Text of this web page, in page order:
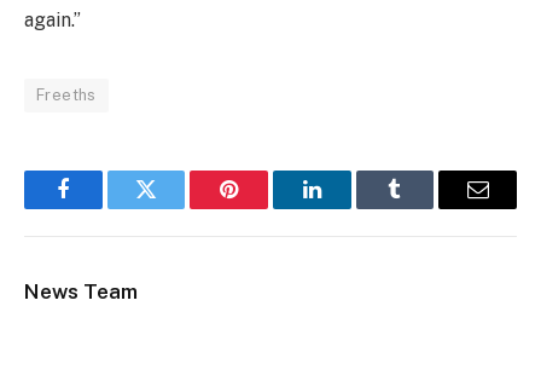
again.”
Freeths
FacebookTwitter Pinterest LinkedInTumblr Email
News Team